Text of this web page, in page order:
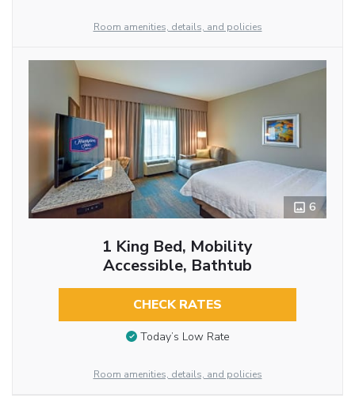
Room amenities, details, and policies
6
1 King Bed, Mobility
Accessible, Bathtub
CHECK RATES
Today’s Low Rate
Room amenities, details, and policies